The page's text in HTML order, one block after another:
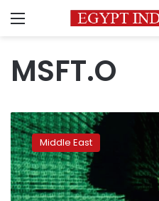
Menu
MSFT.O
U.S.
says
Iran-
backed
hackers
launching
Middle East